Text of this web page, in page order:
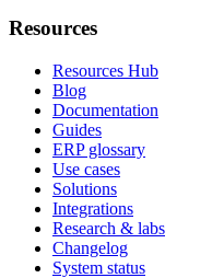
Resources
Resources Hub
Blog
Documentation
Guides
ERP glossary
Use cases
Solutions
Integrations
Research & labs
Changelog
System status